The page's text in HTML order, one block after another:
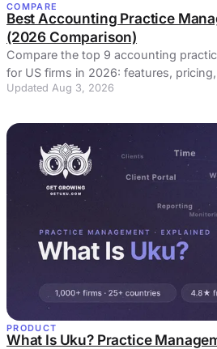
COMPARE
Best Accounting Practice
(2026 Comparison)
Compare the top 9 accounting
for US firms in 2026: features,
Updated Aug 3, 2026
PRODUCT
What Is Uku? Practice